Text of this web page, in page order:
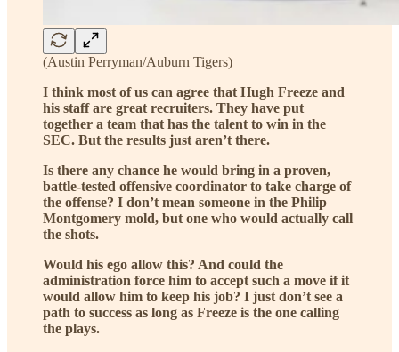
(Austin Perryman/Auburn Tigers)
I think most of us can agree that Hugh Freeze and
his staff are great recruiters. They have put
together a team that has the talent to win in the
SEC. But the results just aren’t there.
Is there any chance he would bring in a proven,
battle-tested offensive coordinator to take charge of
the offense? I don’t mean someone in the Philip
Montgomery mold, but one who would actually call
the shots.
Would his ego allow this? And could the
administration force him to accept such a move if it
would allow him to keep his job? I just don’t see a
path to success as long as Freeze is the one calling
the plays.